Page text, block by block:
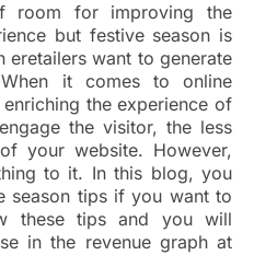
room for improving the
but festive season is
eretailers want to generate
it comes to online
the experience of
the visitor, the less
your website. However,
to it. In this blog, you
season tips if you want to
these tips and you will
in the revenue graph at